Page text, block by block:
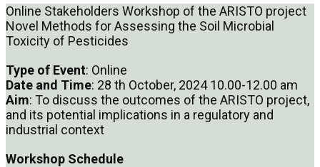
Online Stakeholders Workshop of the ARISTO project
Novel Methods for Assessing the Soil Microbial
Toxicity of Pesticides
Type of Event: Online
Date and Time: 28 th October, 2024 10.00-12.00 am
Aim: To discuss the outcomes of the ARISTO project,
and its potential implications in a regulatory and
industrial context
Workshop Schedule